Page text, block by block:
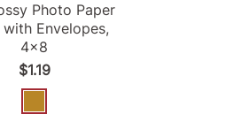
Photo Paper
with Envelopes,
4x8
$1.19